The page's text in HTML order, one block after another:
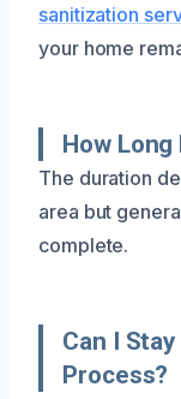
sanitization
your home
How Long
The duration
area but
complete.
Can I
Process?